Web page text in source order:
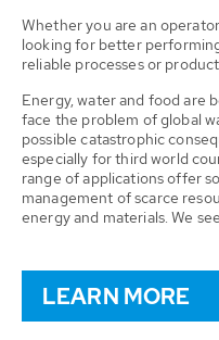
Whether you are an
looking for better
reliable processes or
Energy, water and food are
face the problem of global
possible catastrophic
especially for third world
range of applications offer
management of scarce
energy and materials. We
LEARN MORE